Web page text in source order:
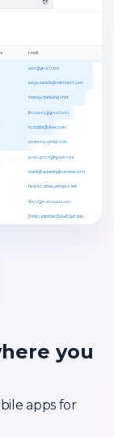
you
apps for